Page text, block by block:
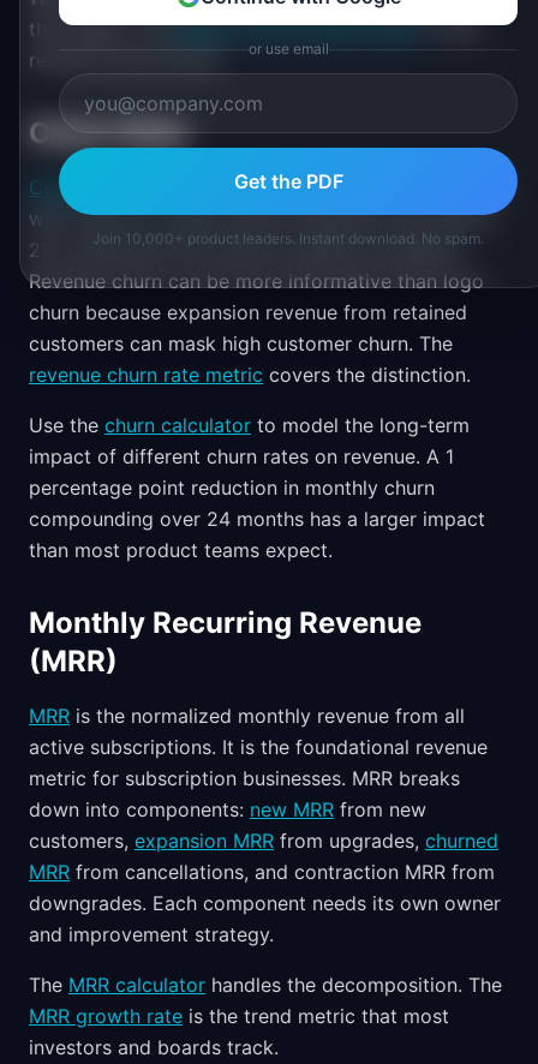
that signal. TheWeekly Active Users metricis the
relevant denominator.
Churn Rate
Customer churn rate
is the percentage of customers
who cancel in a given period. Monthly churn above
2% compounds into serious retention problems.
Revenue churn can be more informative than logo
churn because expansion revenue from retained
customers can mask high customer churn. The
revenue churn rate metric covers the distinction.
Use the churn calculator to model the long-term
impact of different churn rates on revenue. A 1
percentage point reduction in monthly churn
compounding over 24 months has a larger impact
than most product teams expect.
Monthly Recurring Revenue
(MRR)
MRR is the normalized monthly revenue from all
active subscriptions. It is the foundational revenue
metric for subscription businesses. MRR breaks
down into components: new MRR from new
customers, expansion MRR from upgrades, churned
MRR from cancellations, and contraction MRR from
downgrades. Each component needs its own owner
and improvement strategy.
The MRR calculator handles the decomposition. The
MRR growth rate is the trend metric that most
investors and boards track.
or use email
Get the PDF
Join 10,000+ product leaders. Instant download. No spam.